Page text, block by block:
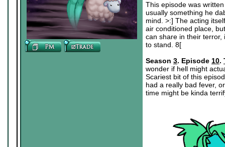
This episode was
usually something he
mind. >:] The acting
air conditioned place,
can share in their terror,
to stand. 8[
Season 3. Episode 10.
wonder if hell might
Scariest bit of this
had a really bad fever,
time might be kinda